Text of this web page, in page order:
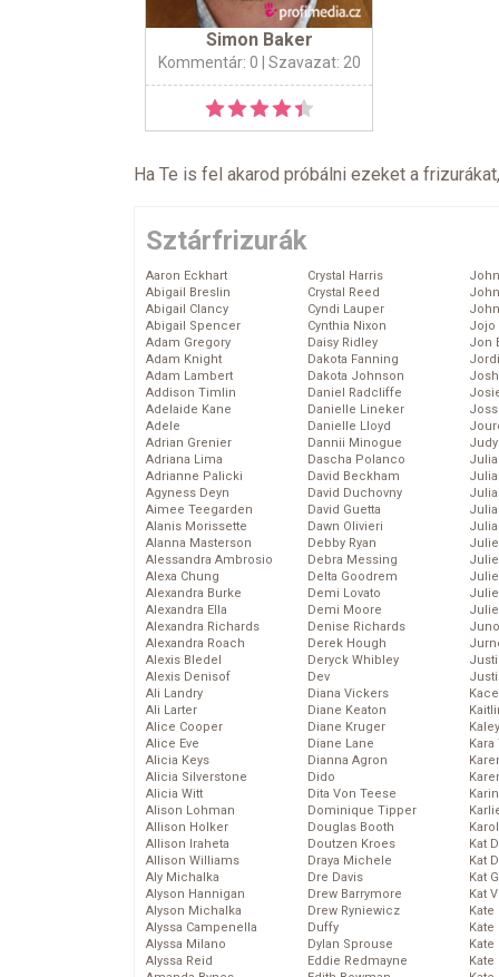
Simon Baker
Kommentár: 0 | Szavazat: 20
Ha Te is fel akarod próbálni ezeket a
Sztárfrizurák
Aaron Eckhart
Abigail Breslin
Abigail Clancy
Abigail Spencer
Adam Gregory
Adam Knight
Adam Lambert
Addison Timlin
Adelaide Kane
Adele
Adrian Grenier
Adriana Lima
Adrianne Palicki
Agyness Deyn
Aimee Teegarden
Alanis Morissette
Alanna Masterson
Alessandra Ambrosio
Alexa Chung
Alexandra Burke
Alexandra Ella
Alexandra Richards
Alexandra Roach
Alexis Bledel
Alexis Denisof
Ali Landry
Ali Larter
Alice Cooper
Alice Eve
Alicia Keys
Alicia Silverstone
Alicia Witt
Alison Lohman
Allison Holker
Allison Iraheta
Allison Williams
Aly Michalka
Alyson Hannigan
Alyson Michalka
Alyssa Campenella
Alyssa Milano
Alyssa Reid
Crystal Harris
Crystal Reed
Cyndi Lauper
Cynthia Nixon
Daisy Ridley
Dakota Fanning
Dakota Johnson
Daniel Radcliffe
Danielle Lineker
Danielle Lloyd
Dannii Minogue
Dascha Polanco
David Beckham
David Duchovny
David Guetta
Dawn Olivieri
Debby Ryan
Debra Messing
Delta Goodrem
Demi Lovato
Demi Moore
Denise Richards
Derek Hough
Deryck Whibley
Dev
Diana Vickers
Diane Keaton
Diane Kruger
Diane Lane
Dianna Agron
Dido
Dita Von Teese
Dominique Tipper
Douglas Booth
Doutzen Kroes
Draya Michele
Dre Davis
Drew Barrymore
Drew Ryniewicz
Duffy
Dylan Sprouse
Eddie Redmayne
Jojo
Jon
Kat
Kat
Kat
Kat
Kate
Kate